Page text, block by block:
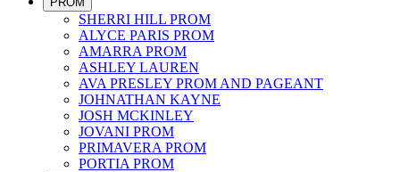
SHERRI HILL PROM
ALYCE PARIS PROM
AMARRA PROM
ASHLEY LAUREN
AVA PRESLEY PROM AND PAGEANT
JOHNATHAN KAYNE
JOSH MCKINLEY
JOVANI PROM
PRIMAVERA PROM
PORTIA PROM